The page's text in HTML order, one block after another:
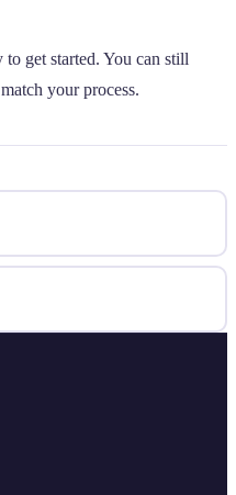
to get started. You can still
your process.